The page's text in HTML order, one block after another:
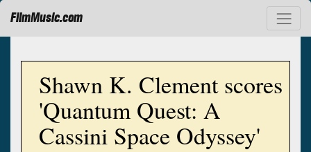
FilmMusic.com
Shawn K. Clement scores
'Quantum Quest: A
Cassini Space Odyssey'